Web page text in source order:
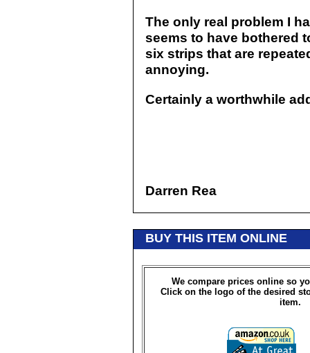
The only real problem I
seems to have bothered
six strips that are
annoying.
Certainly a worthwhile
Darren Rea
BUY THIS ITEM ONLINE
We compare prices online so
Click on the logo of the desired
item.